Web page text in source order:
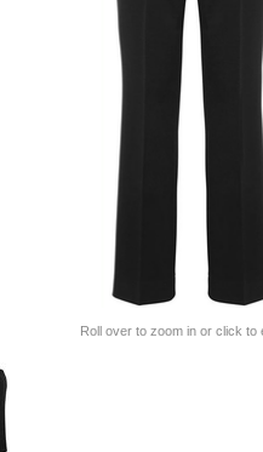
Roll over to zoom in or click to